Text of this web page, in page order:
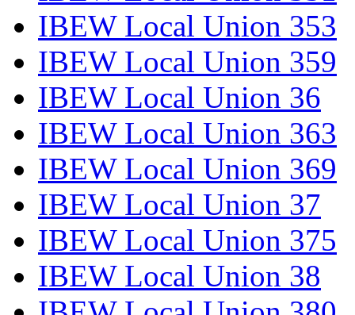
IBEW Local Union 353
IBEW Local Union 359
IBEW Local Union 36
IBEW Local Union 363
IBEW Local Union 369
IBEW Local Union 37
IBEW Local Union 375
IBEW Local Union 38